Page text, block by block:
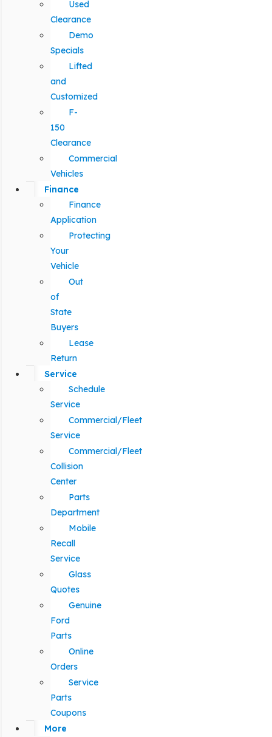
Used
Clearance
Demo
Specials
Lifted
and
Customized
F-
150
Clearance
Commercial
Vehicles
Finance
Finance
Application
Protecting
Your
Vehicle
Out
of
State
Buyers
Lease
Return
Service
Schedule
Service
Commercial/Fleet
Service
Commercial/Fleet
Collision
Center
Parts
Department
Mobile
Recall
Service
Glass
Quotes
Genuine
Ford
Parts
Online
Orders
Service
Parts
Coupons
More